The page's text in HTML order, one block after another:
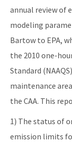
annual review of
modeling
Bartow to EPA,
the 2010 one-
Standard
maintenance
the CAA. This
1) The status of
emission limits